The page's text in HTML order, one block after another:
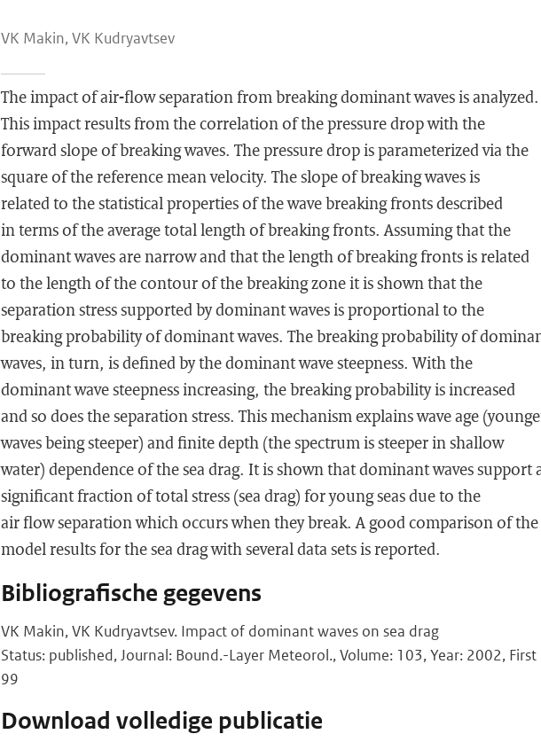
VK Makin, VK Kudryavtsev
The impact of air-flow separation from breaking dominant waves is analyzed.
This impact results from the correlation of the pressure drop with the
forward slope of breaking waves. The pressure drop is parameterized via the
square of the reference mean velocity. The slope of breaking waves is
related to the statistical properties of the wave breaking fronts described
in terms of the average total length of breaking fronts. Assuming that the
dominant waves are narrow and that the length of breaking fronts is related
to the length of the contour of the breaking zone it is shown that the
separation stress supported by dominant waves is proportional to the
breaking probability of dominant waves. The breaking probability of
waves, in turn, is defined by the dominant wave steepness. With the
dominant wave steepness increasing, the breaking probability is increased
and so does the separation stress. This mechanism explains wave age
waves being steeper) and finite depth (the spectrum is steeper in shallow
water) dependence of the sea drag. It is shown that dominant waves support
significant fraction of total stress (sea drag) for young seas due to the
air flow separation which occurs when they break. A good comparison of the
model results for the sea drag with several data sets is reported.
Bibliografische gegevens
VK Makin, VK Kudryavtsev. Impact of dominant waves on sea drag
Status: published, Journal: Bound.-Layer Meteorol., Volume: 103, Year: 2002,
99
Download volledige publicatie